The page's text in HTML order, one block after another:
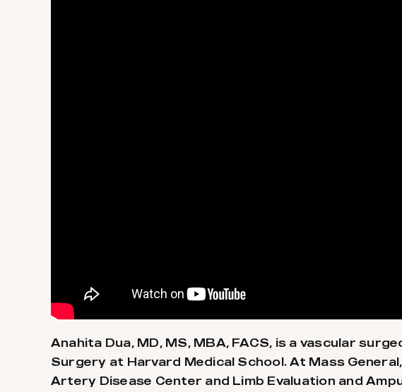
Anahita Dua, MD, MS, MBA, FACS, is a vascular
Surgery at Harvard Medical School. At Mass
Artery Disease Center and Limb Evaluation and